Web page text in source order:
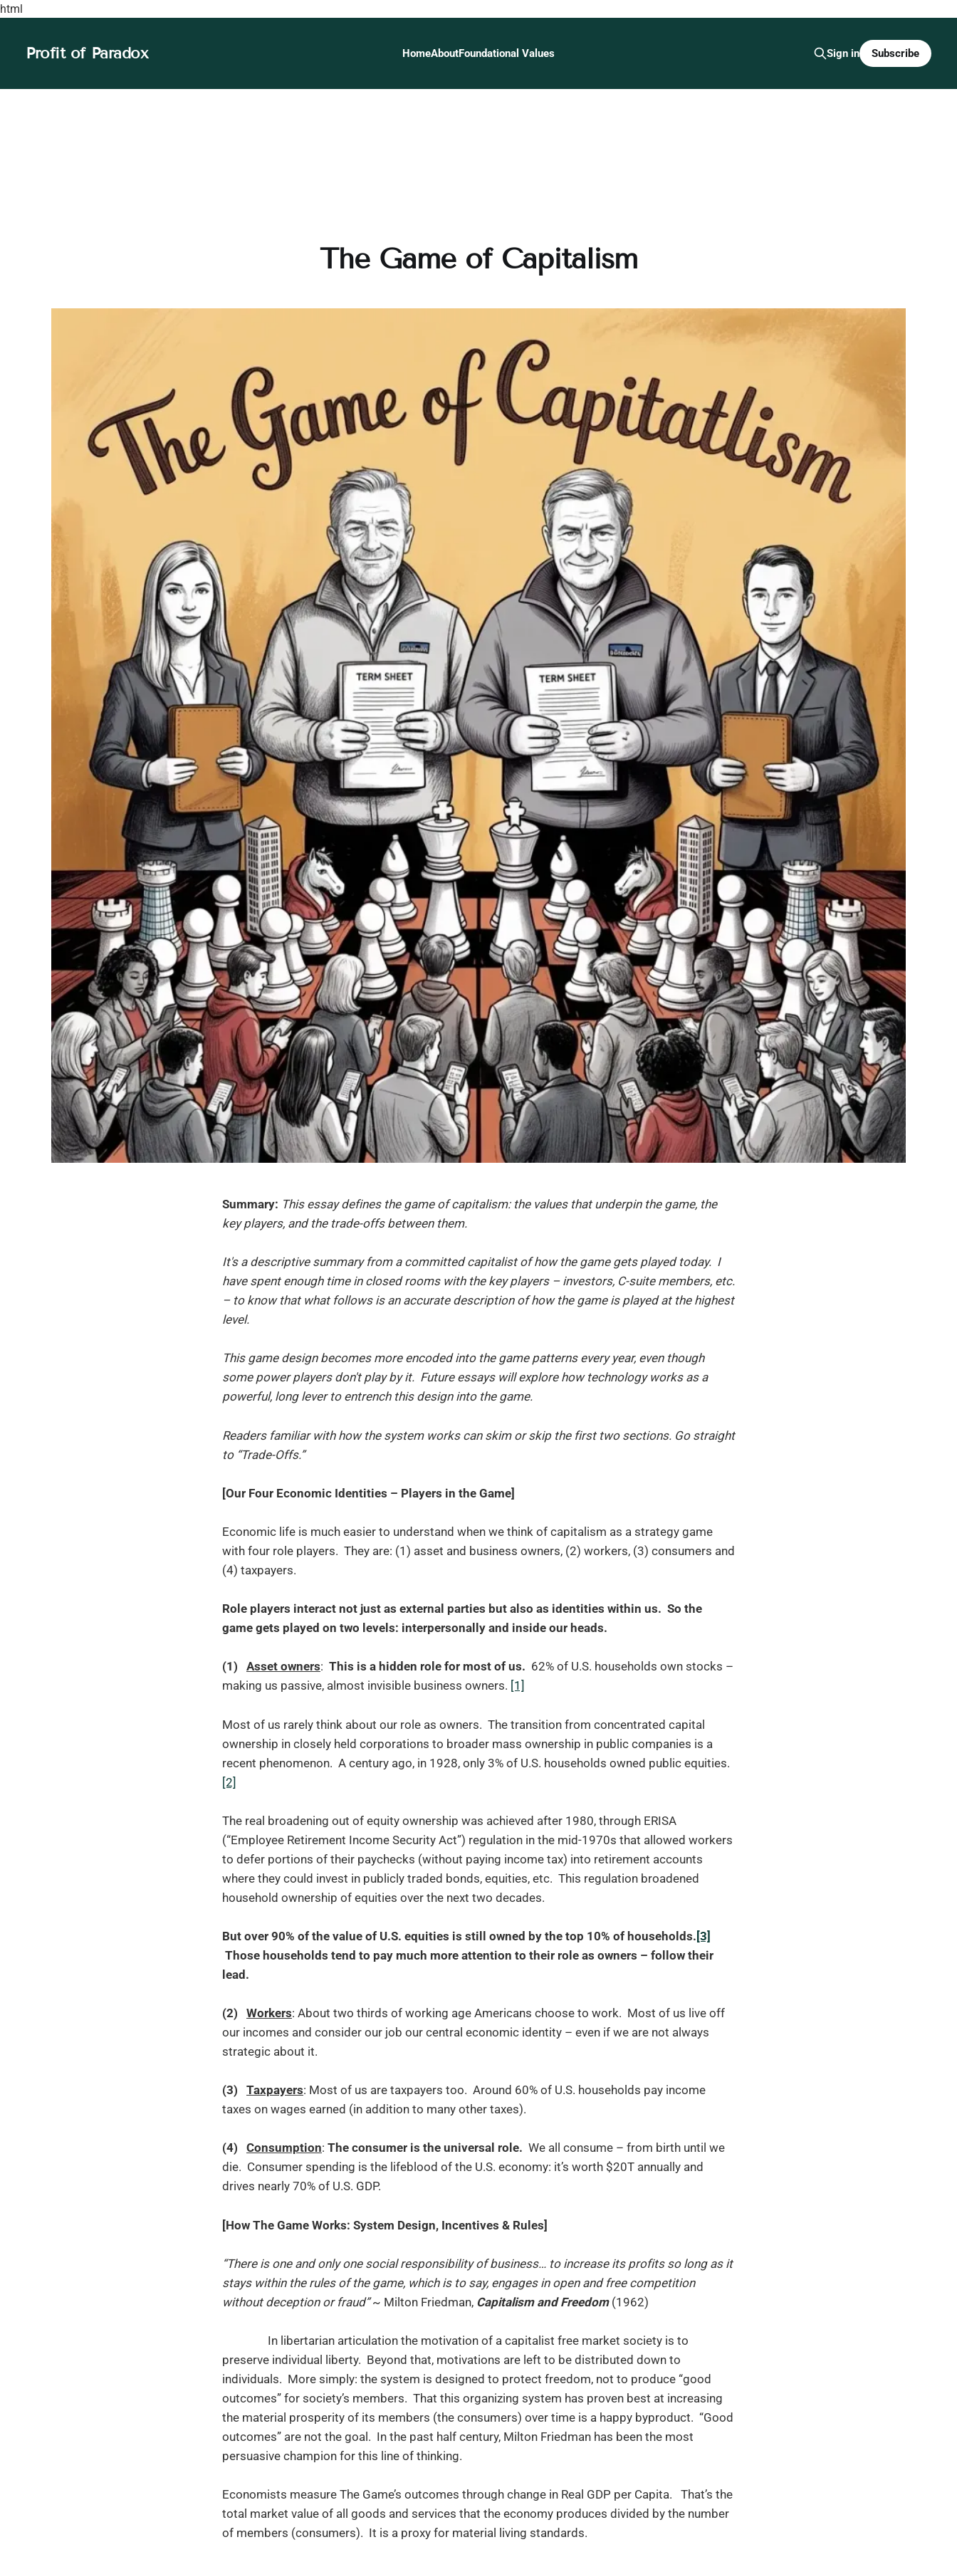
html
Profit of Paradox HomeAboutFoundational Values Sign in Subscribe
The Game of Capitalism
Summary: This essay defines the game of capitalism: the values that underpin the game, the
key players, and the trade-offs between them.
It's a descriptive summary from a committed capitalist of how the game gets played today. I
have spent enough time in closed rooms with the key players – investors, C-suite members, etc.
– to know that what follows is an accurate description of how the game is played at the highest
level.
This game design becomes more encoded into the game patterns every year, even though
some power players don't play by it. Future essays will explore how technology works as a
powerful, long lever to entrench this design into the game.
Readers familiar with how the system works can skim or skip the first two sections. Go straight
to “Trade-Offs.”
[Our Four Economic Identities – Players in the Game]
Economic life is much easier to understand when we think of capitalism as a strategy game
with four role players. They are: (1) asset and business owners, (2) workers, (3) consumers and
(4) taxpayers.
Role players interact not just as external parties but also as identities within us. So the
game gets played on two levels: interpersonally and inside our heads.
(1) Asset owners: This is a hidden role for most of us. 62% of U.S. households own stocks –
making us passive, almost invisible business owners. [1]
Most of us rarely think about our role as owners. The transition from concentrated capital
ownership in closely held corporations to broader mass ownership in public companies is a
recent phenomenon. A century ago, in 1928, only 3% of U.S. households owned public equities.
[2]
The real broadening out of equity ownership was achieved after 1980, through ERISA
(“Employee Retirement Income Security Act”) regulation in the mid-1970s that allowed workers
to defer portions of their paychecks (without paying income tax) into retirement accounts
where they could invest in publicly traded bonds, equities, etc. This regulation broadened
household ownership of equities over the next two decades.
But over 90% of the value of U.S. equities is still owned by the top 10% of households. [3]
Those households tend to pay much more attention to their role as owners – follow their
lead.
(2) Workers: About two thirds of working age Americans choose to work. Most of us live off
our incomes and consider our job our central economic identity – even if we are not always
strategic about it.
(3) Taxpayers: Most of us are taxpayers too. Around 60% of U.S. households pay income
taxes on wages earned (in addition to many other taxes).
(4) Consumption: The consumer is the universal role. We all consume – from birth until we
die. Consumer spending is the lifeblood of the U.S. economy: it’s worth $20T annually and
drives nearly 70% of U.S. GDP.
[How The Game Works: System Design, Incentives & Rules]
“There is one and only one social responsibility of business… to increase its profits so long as it
stays within the rules of the game, which is to say, engages in open and free competition
without deception or fraud”~ Milton Friedman, Capitalism and Freedom(1962)
In libertarian articulation the motivation of a capitalist free market society is to
preserve individual liberty. Beyond that, motivations are left to be distributed down to
individuals. More simply: the system is designed to protect freedom, not to produce “good
outcomes” for society’s members. That this organizing system has proven best at increasing
the material prosperity of its members (the consumers) over time is a happy byproduct. “Good
outcomes” are not the goal. In the past half century, Milton Friedman has been the most
persuasive champion for this line of thinking.
Economists measure The Game’s outcomes through change in Real GDP per Capita. That’s the
total market value of all goods and services that the economy produces divided by the number
of members (consumers). It is a proxy for material living standards.